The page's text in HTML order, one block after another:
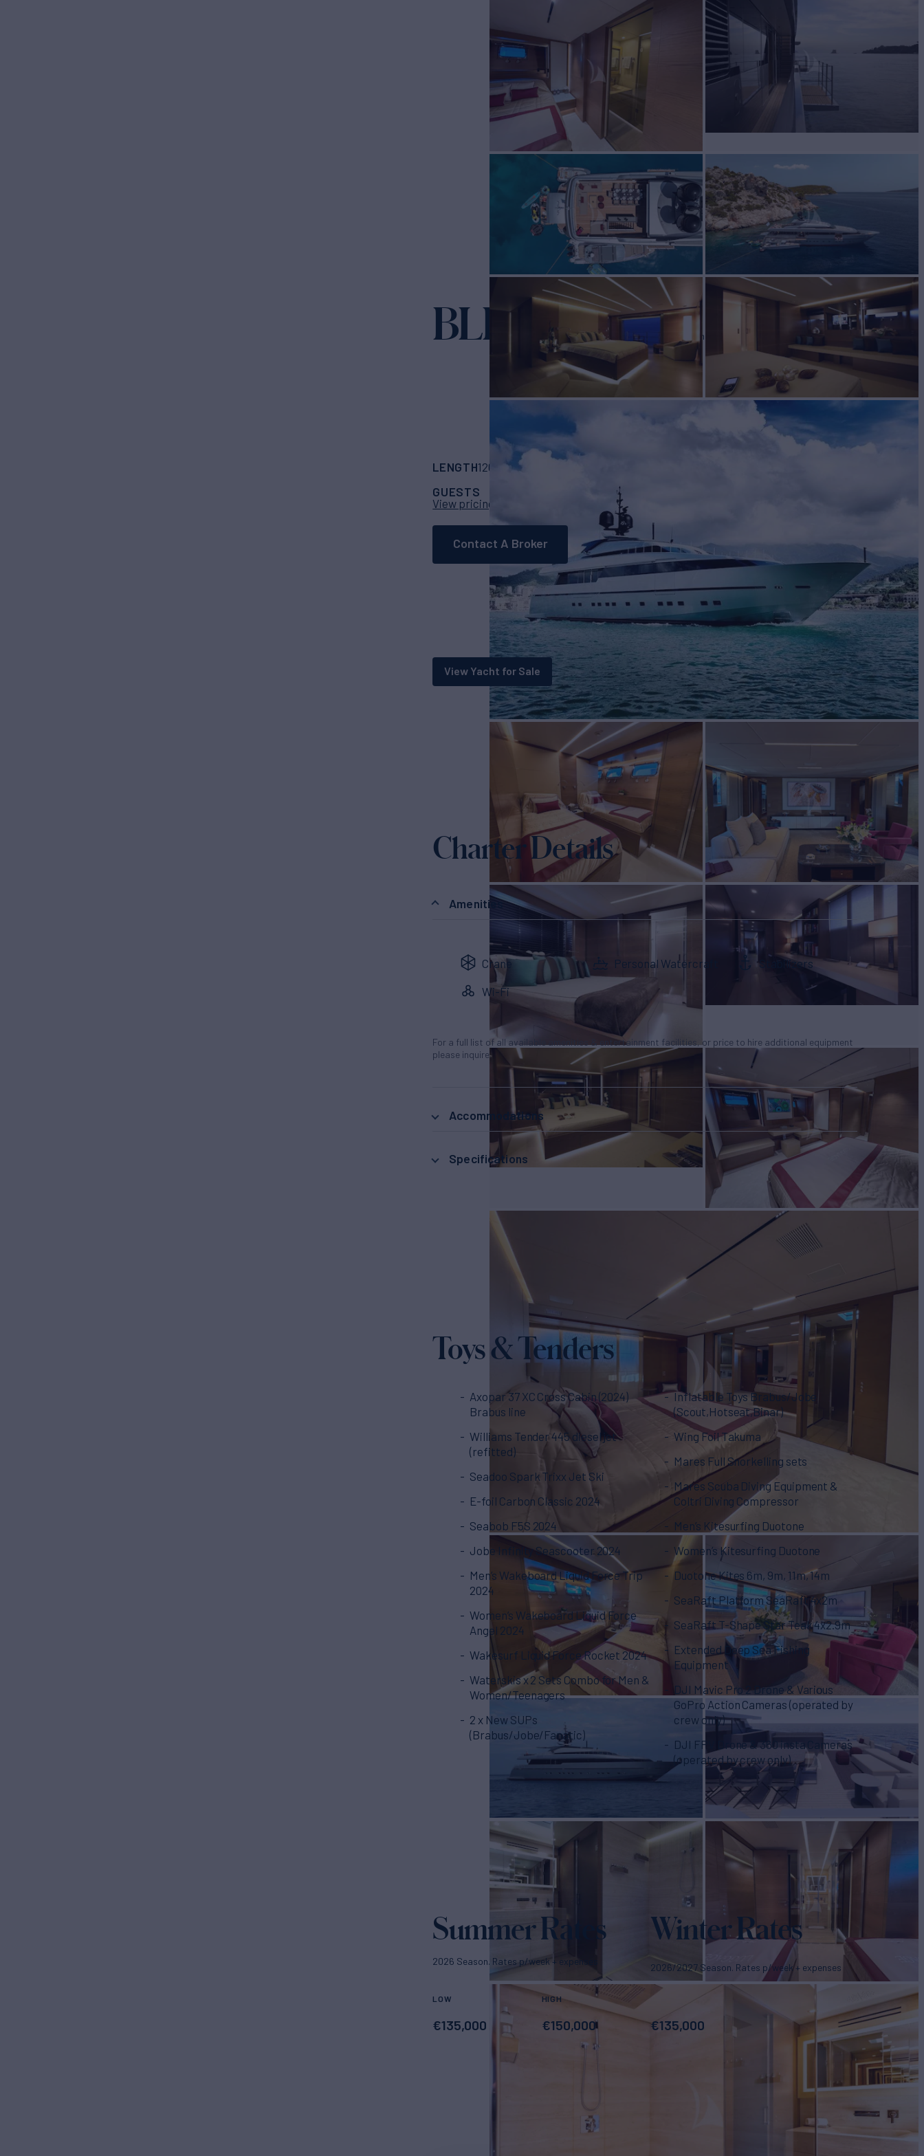
BLISS EASY Yacht for Charter
LENGTH126' 4" (38.5m)
GUESTS
CREW
View pricing details
Contact A Broker
View Yacht for Sale
Charter Details
Amenities
Crane Personal Watercraft Stabilizers
Wi-Fi
For a full list of all available amenities & entertainment facilities, or price to hire additional equipment
please inquire.
Accommodations
Specifications
Toys & Tenders
Axopar 37 XC Cross Cabin (2024)
Brabus line
Williams Tender 445 diesel jet
(refitted)
Seadoo Spark Trixx Jet Ski
E-foil Carbon Classic 2024
Seabob F5S 2024
Jobe Infinity Seascooter 2024
Men’s Wakeboard Liquid Force Trip
2024
Women’s Wakeboard Liquid Force
Angel 2024
Wakesurf Liquid Force Rocket 2024
Waterskis x 2 Sets Combo for Men &
Women/Teenagers
2 x New SUPs
(Brabus/Jobe/Fanatic)
Inflatable Toys Brabus/Jobe
(Scout,Hotseat,Binar)
Wing Foil Takuma
Mares Full Snorkelling sets
Mares Scuba Diving Equipment &
Coltri Diving Compressor
Men’s Kitesurfing Duotone
Women’s Kitesurfing Duotone
Duotone Kites 6m, 9m, 11m, 14m
SeaRaft Platform SeaRaft 4x2m
SeaRaft T-Shape Star Teak 4x2.9m
Extended Deep Sea Fishing
Equipment
DJI Mavic Pro 2 Drone & Variοus
GoPro Action Cameras (operated by
crew only)
DJI FPV Drone & 360 insta Cameras
(operated by crew only)
Summer Rates
2026 Season. Rates p/week + expenses
LOW
€135,000
HIGH
€150,000
Winter Rates
2026/2027 Season. Rates p/week + expenses
€135,000